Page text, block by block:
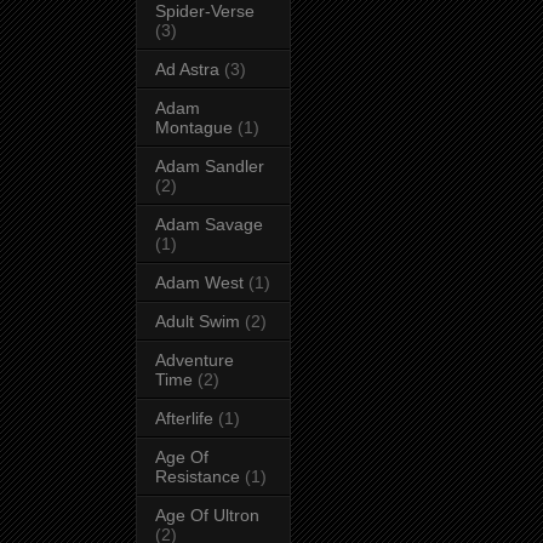
Spider-Verse
(3)
Ad Astra (3)
Adam
Montague (1)
Adam Sandler
(2)
Adam Savage
(1)
Adam West (1)
Adult Swim (2)
Adventure
Time (2)
Afterlife (1)
Age Of
Resistance (1)
Age Of Ultron
(2)